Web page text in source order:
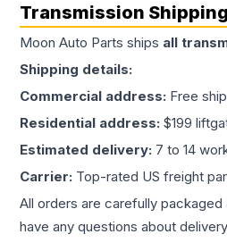
Transmission
Moon Auto Parts ships all
Shipping details:
Commercial address: Free
Residential address: $199
Estimated delivery: 7 to 14
Carrier: Top-rated US freight
All orders are carefully
have any questions about